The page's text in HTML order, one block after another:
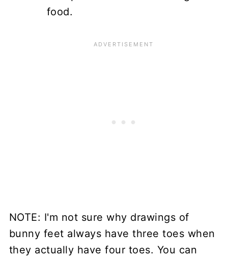
food.
NOTE: I'm not sure why drawings of
bunny feet always have three toes when
they actually have four toes. You can